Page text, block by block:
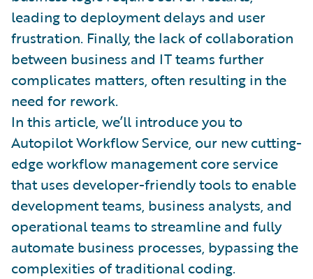
leading to deployment delays and user
frustration. Finally, the lack of collaboration
between business and IT teams further
complicates matters, often resulting in the
need for rework.
In this article, we’ll introduce you to
Autopilot Workflow Service, our new cutting-
edge workflow management core service
that uses developer-friendly tools to enable
development teams, business analysts, and
operational teams to streamline and fully
automate business processes, bypassing the
complexities of traditional coding.